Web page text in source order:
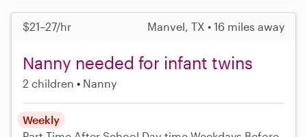
$21–27/hr Manvel, TX • 16 miles away
Nanny needed for infant twins
2 children Nanny
Weekly